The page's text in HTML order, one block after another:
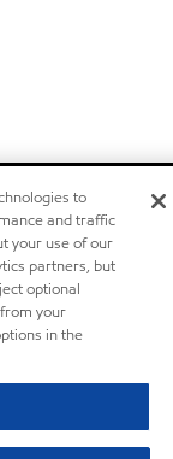
to
and traffic
your use of our
partners, but
optional
your
in the